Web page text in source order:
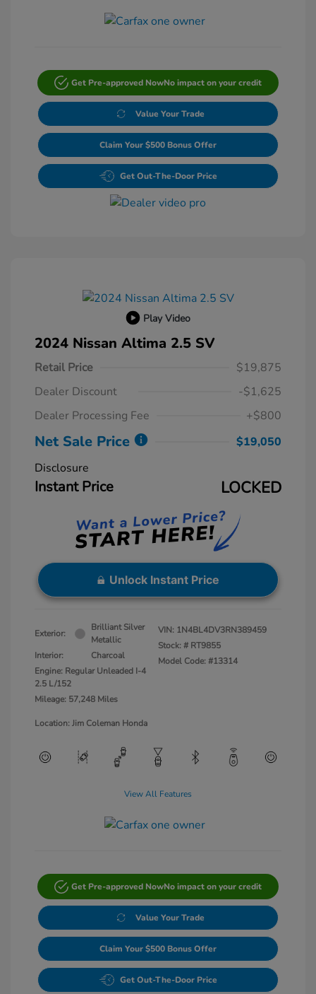
Get Pre-approved NowNo impact on your credit
Value Your Trade
Claim Your $500 Bonus Offer
Get Out-The-Door Price
Play Video
2024 Nissan Altima 2.5 SV
Retail Price
$19,875
Dealer Discount
-$1,625
Dealer Processing Fee
+$800
Net Sale Price
$19,050
Disclosure
Instant Price LOCKED
Unlock Instant Price
Exterior:
Brilliant Silver
Metallic
Interior:
Charcoal
Engine: Regular Unleaded I-4
2.5 L/152
Mileage: 57,248 Miles
VIN: 1N4BL4DV3RN389459
Stock: # RT9855
Model Code: #13314
Location: Jim Coleman Honda
View All Features
Get Pre-approved NowNo impact on your credit
Value Your Trade
Claim Your $500 Bonus Offer
Get Out-The-Door Price